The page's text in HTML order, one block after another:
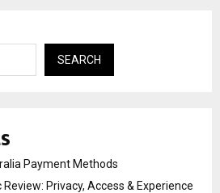
SEARCH
Payment Methods
Review: Privacy, Access & Experience